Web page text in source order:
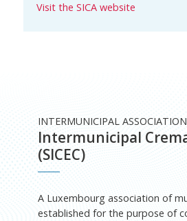
Visit the SICA website
Intermunicipal
(SICEC)
INTERMUNICIPAL ASSOCIATION
A Luxembourg association of
established for the purpose of